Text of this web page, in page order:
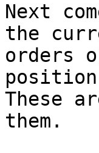
Next
the
orders
These
them.